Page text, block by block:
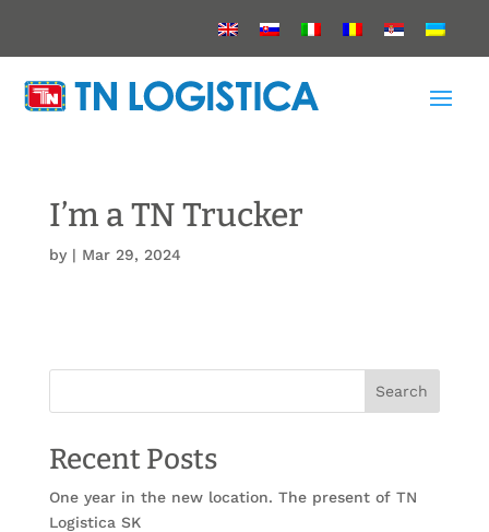
I’m a TN Trucker
by | Mar 29, 2024
Search
Recent Posts
One year in the new location. The present of TN
Logistica SK